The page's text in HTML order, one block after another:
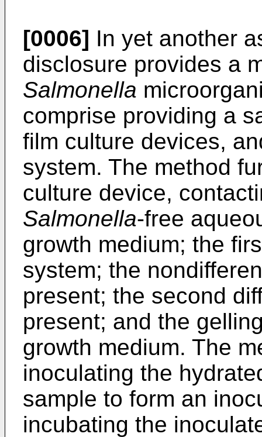
[0006] In yet another
disclosure provides a
Salmonella
comprise providing a
film culture devices,
system. The method
culture device,
Salmonella-free
growth medium; the
system; the
present; the second
present; and the
growth medium. The
inoculating the
sample to form an
incubating the